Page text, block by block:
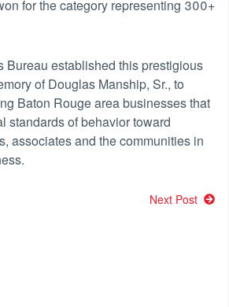
for the category representing 300+
Bureau established this prestigious
of Douglas Manship, Sr., to
Baton Rouge area businesses that
standards of behavior toward
associates and the communities in
Next Post